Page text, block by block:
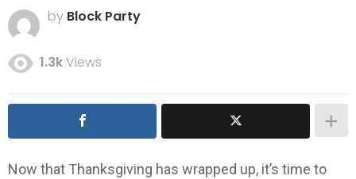
by Block Party
1.3kViews
Now that Thanksgiving has wrapped up, it’s time to